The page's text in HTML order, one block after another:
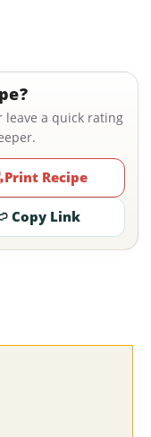
leave a quick rating
Print Recipe
Copy Link